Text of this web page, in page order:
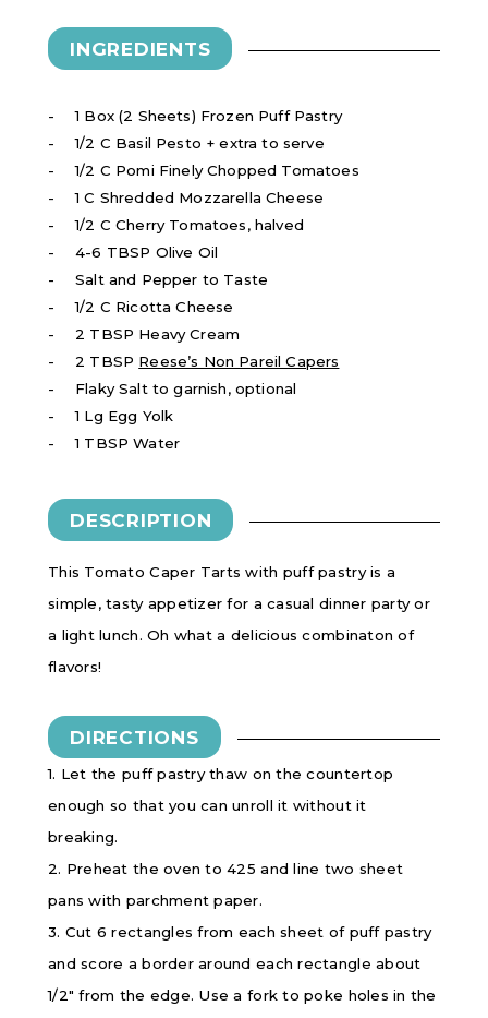
INGREDIENTS
1 Box (2 Sheets) Frozen Puff Pastry
1/2 C Basil Pesto + extra to serve
1/2 C Pomi Finely Chopped Tomatoes
1 C Shredded Mozzarella Cheese
1/2 C Cherry Tomatoes, halved
4-6 TBSP Olive Oil
Salt and Pepper to Taste
1/2 C Ricotta Cheese
2 TBSP Heavy Cream
2 TBSP Reese’s Non Pareil Capers
Flaky Salt to garnish, optional
1 Lg Egg Yolk
1 TBSP Water
DESCRIPTION
This Tomato Caper Tarts with puff pastry is a
simple, tasty appetizer for a casual dinner party or
a light lunch. Oh what a delicious combinaton of
flavors!
DIRECTIONS
1. Let the puff pastry thaw on the countertop
enough so that you can unroll it without it
breaking.
2. Preheat the oven to 425 and line two sheet
pans with parchment paper.
3. Cut 6 rectangles from each sheet of puff pastry
and score a border around each rectangle about
1/2″ from the edge. Use a fork to poke holes in the